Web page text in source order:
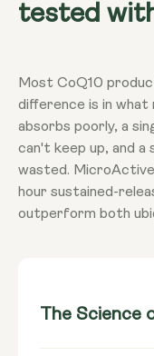
tested
Most CoQ10
difference is in what
absorbs poorly, a
can't keep up, and
wasted.
hour sustained-
outperform both
The Science